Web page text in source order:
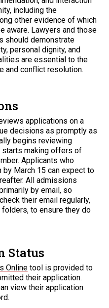
including the
other evidence of which
aware. Lawyers and those
should demonstrate
personal dignity, and
are essential to the
and conflict resolution.
applications on a
decisions as promptly as
begins reviewing
starts making offers of
Applicants who
March 15 can expect to
All admissions
by email, so
their email regularly,
to ensure they do
Status
Online tool is provided to
their application.
view their application